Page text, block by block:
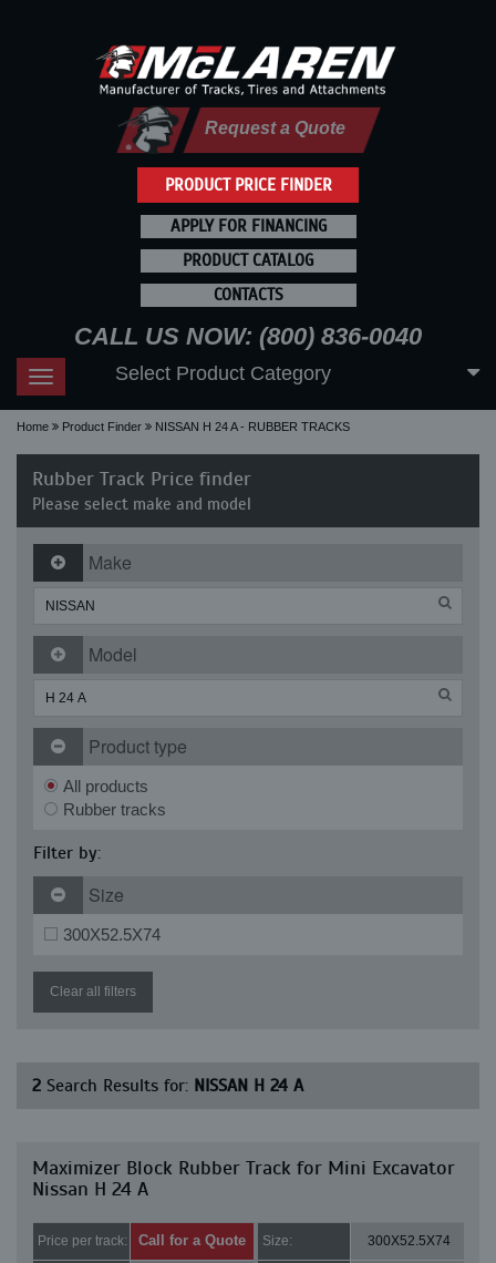
PRODUCT PRICE FINDER
Request a Quote
APPLY FOR FINANCING
PRODUCT CATALOG
CONTACTS
CALL US NOW: (800) 836-0040
Toggle
navigation
Select Product Category
Home Product Finder NISSAN H 24 A - RUBBER TRACKS
Rubber Track Price finder
Please select make and model
Make
Model
Product type
All products
Rubber tracks
Filter by:
Size
300X52.5X74
Clear all filters
2 Search Results for: NISSAN H 24 A
Maximizer Block Rubber Track for Mini Excavator
Nissan H 24 A
Price per track: Call for a Quote Size: 300X52.5X74